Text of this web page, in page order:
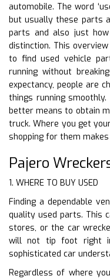
automobile. The word
but usually these parts
parts and also just
distinction. This
to find used vehicle
running without
expectancy, people are
things running
better means to obtain
truck. Where you get
shopping for them
Pajero
1. WHERE TO BUY USED
Finding a dependable
quality used parts. This
stores, or the car
will not tip foot right
sophisticated car
Regardless of where